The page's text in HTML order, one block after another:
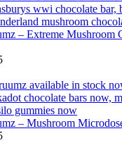
– Extreme Mushroom
– Mushroom